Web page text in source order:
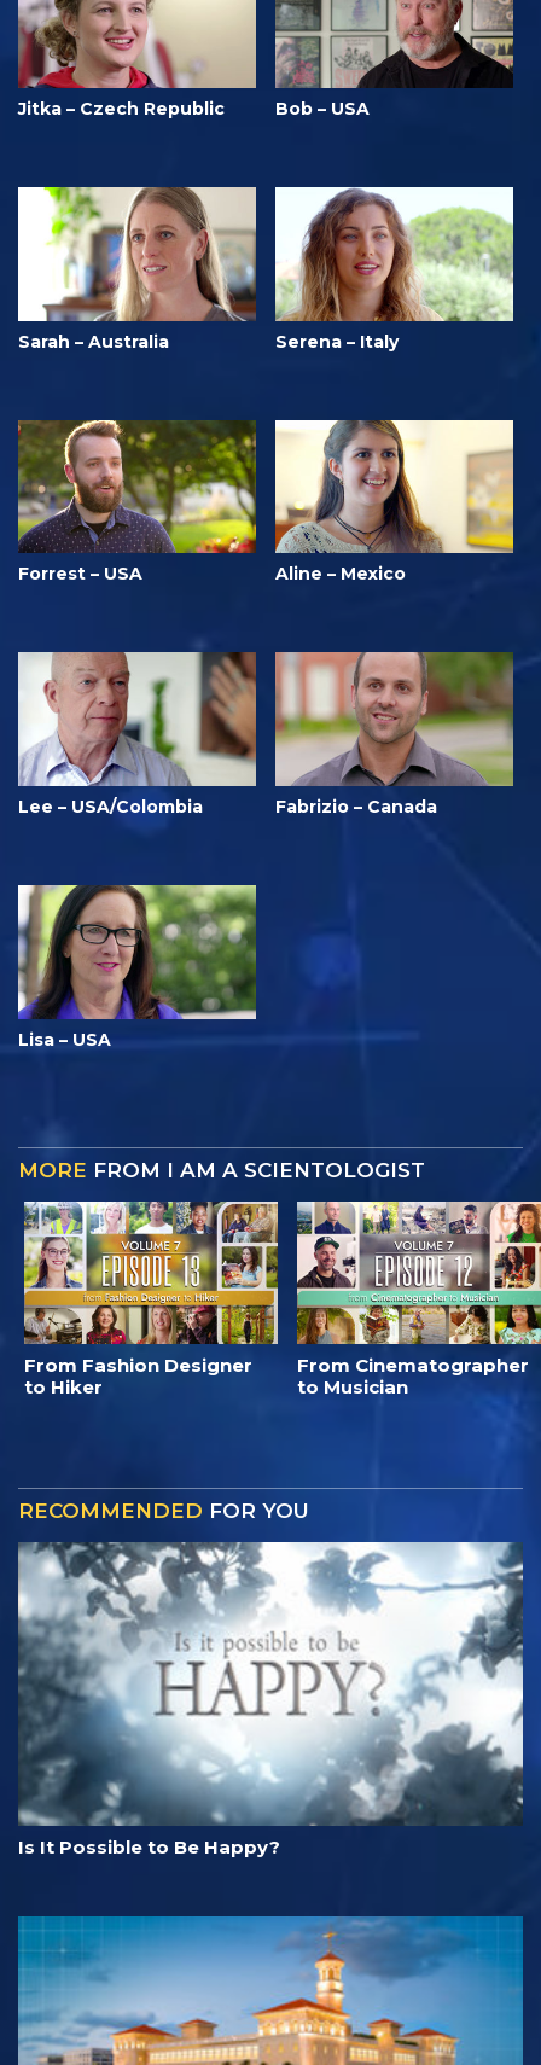
Jitka – Czech Republic Bob – USA
Sarah – Australia Serena – Italy
Forrest – USA Aline – Mexico
Lee – USA/Colombia Fabrizio – Canada
Lisa – USA
MORE FROM I AM A SCIENTOLOGIST
From Fashion Designer
to Hiker
From Cinematographer
to Musician
RECOMMENDED FOR YOU
Is It Possible to Be Happy?